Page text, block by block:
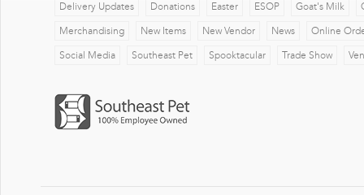
Delivery Updates Donations Easter ESOP Goat's Milk
Merchandising New Items New Vendor News Online
Social Media Southeast Pet Spooktacular Trade Show